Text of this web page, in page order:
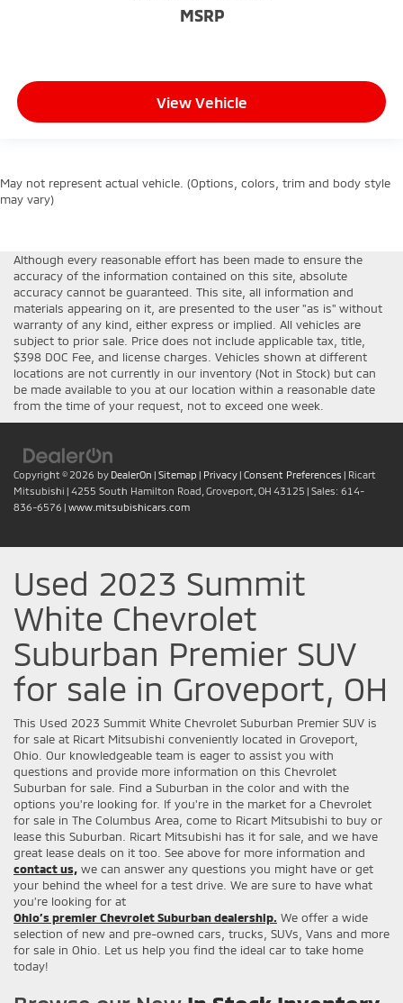
MSRP
View Vehicle
May not represent actual vehicle. (Options, colors, trim and body style
may vary)
Although every reasonable effort has been made to ensure the
accuracy of the information contained on this site, absolute
accuracy cannot be guaranteed. This site, all information and
materials appearing on it, are presented to the user "as is" without
warranty of any kind, either express or implied. All vehicles are
subject to prior sale. Price does not include applicable tax, title,
$398 DOC Fee, and license charges. Vehicles shown at different
locations are not currently in our inventory (Not in Stock) but can
be made available to you at our location within a reasonable date
from the time of your request, not to exceed one week.
Copyright © 2026 by DealerOn | Sitemap | Privacy | Consent Preferences | Ricart
Mitsubishi | 4255 South Hamilton Road, Groveport, OH 43125 | Sales: 614-
836-6576 | www.mitsubishicars.com
Used 2023 Summit
White Chevrolet
Suburban Premier SUV
for sale in Groveport, OH
This Used 2023 Summit White Chevrolet Suburban Premier SUV is
for sale at Ricart Mitsubishi conveniently located in Groveport,
Ohio. Our knowledgeable team is eager to assist you with
questions and provide more information on this Chevrolet
Suburban for sale. Find a Suburban in the color and with the
options you're looking for. If you're in the market for a Chevrolet
for sale in The Columbus Area, come to Ricart Mitsubishi to buy or
lease this Suburban. Ricart Mitsubishi has it for sale, and we have
great lease deals on it too. See above for more information and
contact us, we can answer any questions you might have or get
your behind the wheel for a test drive. We are sure to have what
you’re looking for at
Ohio’s premier Chevrolet Suburban dealership. We offer a wide
selection of new and pre-owned cars, trucks, SUVs, Vans and more
for sale in Ohio. Let us help you find the ideal car to take home
today!